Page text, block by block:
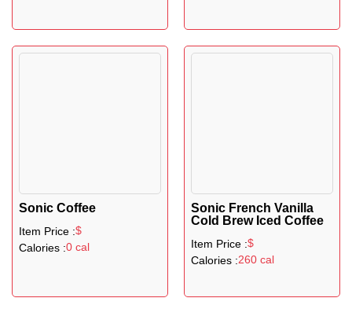
Sonic Coffee
Item Price :$
Calories :0 cal
Sonic French Vanilla
Cold Brew Iced Coffee
Item Price :$
Calories :260 cal